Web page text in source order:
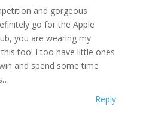
and gorgeous
go for the Apple
you are wearing my
too! I too have little ones
and spend some time
Reply